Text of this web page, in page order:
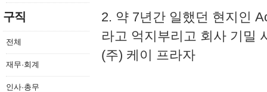
구직
전체
재무·회계
인사·총무
2. 약 7년간 일했던 현지인
라고 억지부리고 회사 기밀
(주) 케이 프라자